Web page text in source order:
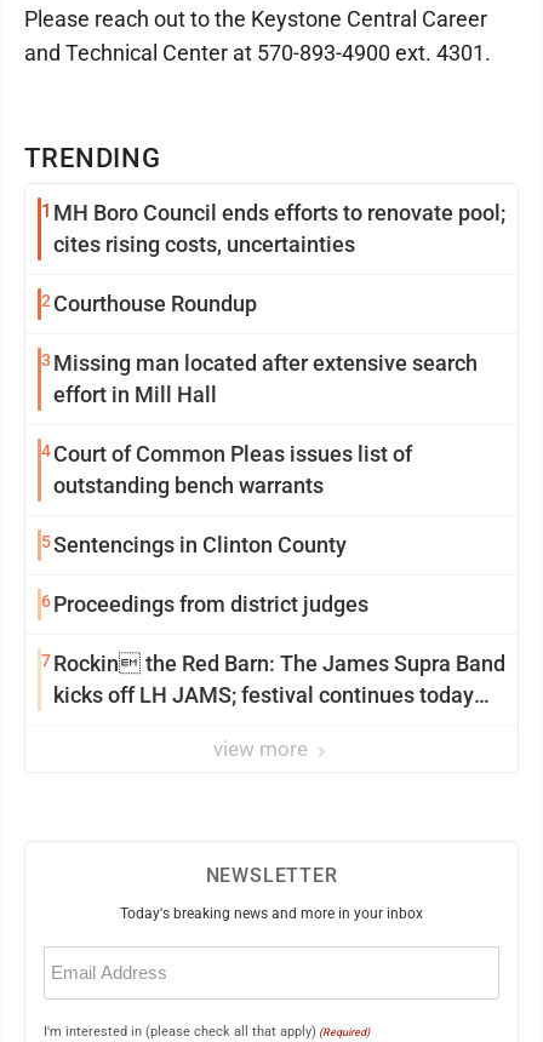
TRENDING
1 MH Boro Council ends efforts to renovate pool;
cites rising costs, uncertainties
2Courthouse Roundup
3 Missing man located after extensive search
effort in Mill Hall
4Court of Common Pleas issues list of
outstanding bench warrants
5Sentencings in Clinton County
6Proceedings from district judges
7Rockin the Red Barn: The James Supra Band
kicks off LH JAMS; festival continues today
view more
Please reach out to the Keystone Central Career
and Technical Center at 570-893-4900 ext. 4301.
NEWSLETTER
Today's breaking news and more in your inbox
Email
(Required)
I'm interested in (please check all that apply) (Required)